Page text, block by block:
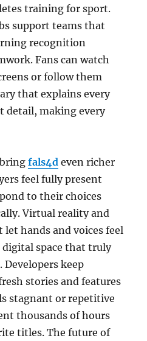
training for sport.
support teams that
recognition
Fans can watch
or follow them
that explains every
detail, making every
bringfals4d even richer
feel fully present
to their choices
Virtual reality and
hands and voices feel
digital space that truly
Developers keep
stories and features
stagnant or repetitive
thousands of hours
titles. The future of